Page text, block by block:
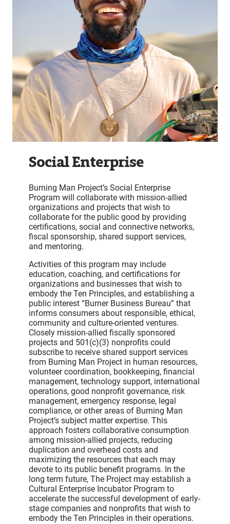
Social Enterprise
Burning Man Project’s Social Enterprise
Program will collaborate with mission-allied
organizations and projects that wish to
collaborate for the public good by providing
certifications, social and connective networks,
fiscal sponsorship, shared support services,
and mentoring.
Activities of this program may include
education, coaching, and certifications for
organizations and businesses that wish to
embody the Ten Principles, and establishing a
public interest “Burner Business Bureau” that
informs consumers about responsible, ethical,
community and culture-oriented ventures.
Closely mission-allied fiscally sponsored
projects and 501(c)(3) nonprofits could
subscribe to receive shared support services
from Burning Man Project in human resources,
volunteer coordination, bookkeeping, financial
management, technology support, international
operations, good nonprofit governance, risk
management, emergency response, legal
compliance, or other areas of Burning Man
Project’s subject matter expertise. This
approach fosters collaborative consumption
among mission-allied projects, reducing
duplication and overhead costs and
maximizing the resources that each may
devote to its public benefit programs. In the
long term future, The Project may establish a
Cultural Enterprise Incubator Program to
accelerate the successful development of early-
stage companies and nonprofits that wish to
embody the Ten Principles in their operations.